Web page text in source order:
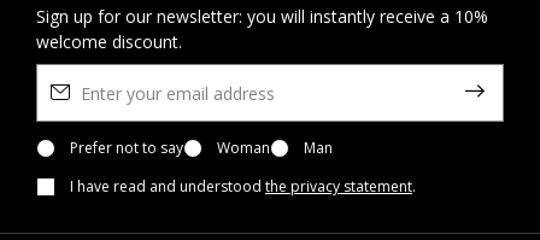
Sign up for our newsletter: you will instantly receive a 10%
welcome discount.
Prefer not to say Woman
Man
I have read and understood the privacy statement.